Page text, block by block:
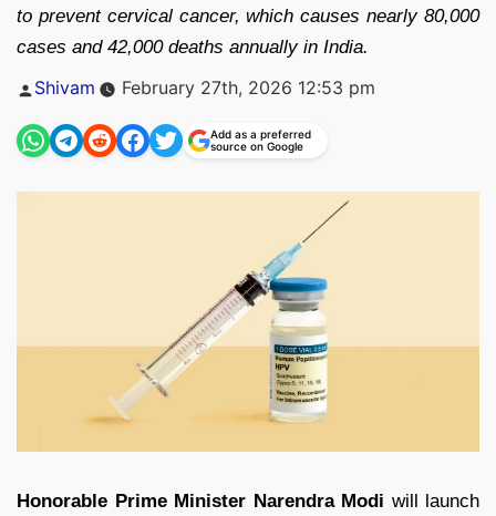
to prevent cervical cancer, which causes nearly 80,000
cases and 42,000 deaths annually in India.
Posted
Shivam February 27th, 2026 12:53 pm
Add as a preferred
source on Google
Honorable Prime Minister Narendra Modi will launch